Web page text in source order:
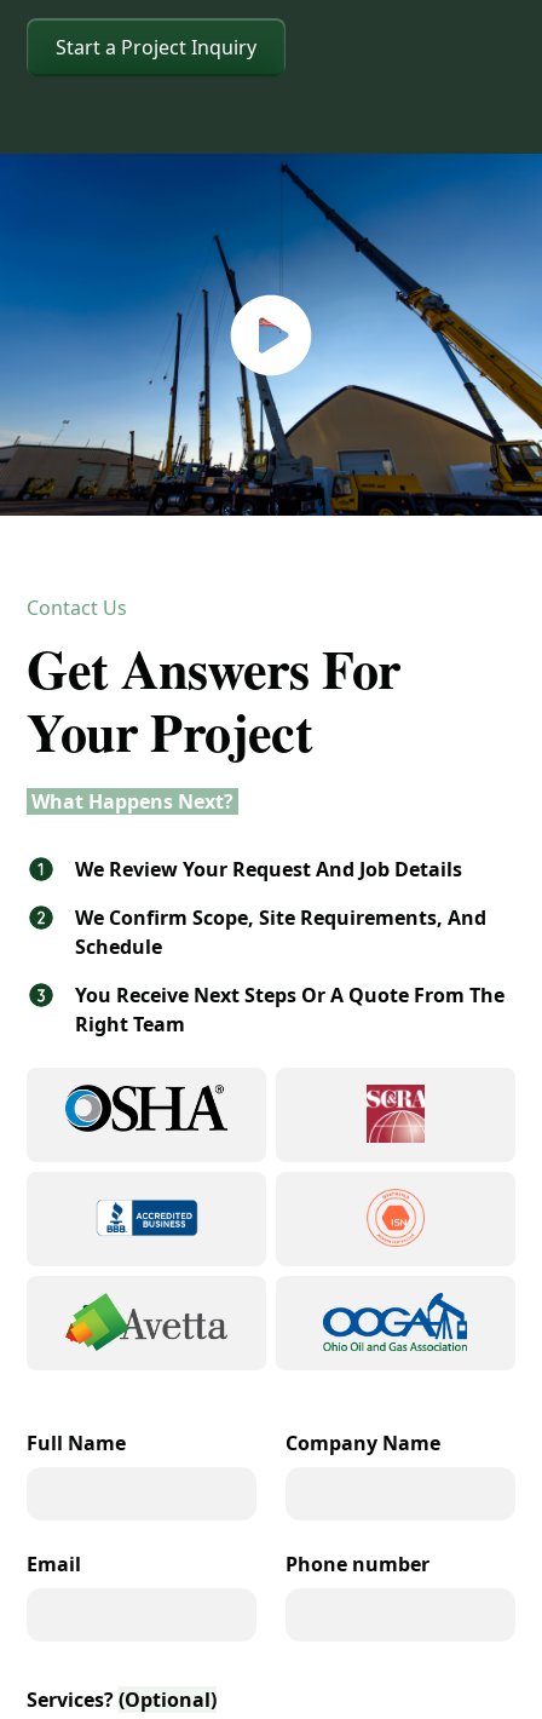
Start a Project Inquiry
Contact Us
Get Answers For
Your Project
What Happens Next?
We Review Your Request And Job Details
We Confirm Scope, Site Requirements, And
Schedule
You Receive Next Steps Or A Quote From The
Right Team
Full Name Company Name
Email Phone number
Services?(Optional)